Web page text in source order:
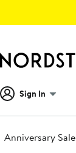
Sign In
Anniversary Sale